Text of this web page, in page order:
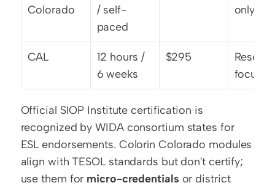
Colorado
/ self-
paced
only
CAL
12 hours /
6 weeks
$295
focused
Official SIOP Institute certification is
recognized by WIDA consortium states for
ESL endorsements. Colorín Colorado modules
align with TESOL standards but don't certify;
use them for micro-credentials
or district